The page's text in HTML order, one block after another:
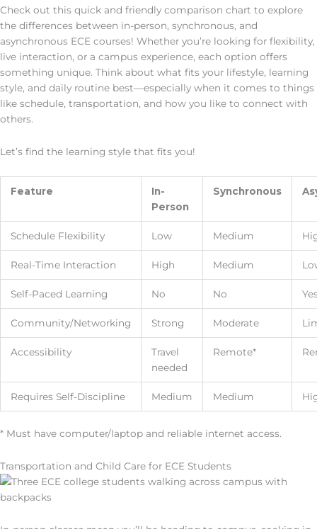
Check out this quick and friendly comparison chart to explore
the differences between in-person, synchronous, and
asynchronous ECE courses! Whether you’re looking for flexibility,
live interaction, or a campus experience, each option offers
something unique. Think about what fits your lifestyle, learning
style, and daily routine best—especially when it comes to things
like schedule, transportation, and how you like to connect with
others.
Let’s find the learning style that fits you!
Feature
In-
Person
Synchronous
Schedule Flexibility Low Medium
Real-Time Interaction High Medium
Self-Paced Learning No No
Community/Networking Strong Moderate
Accessibility
Travel
needed
Remote*
Requires Self-Discipline Medium Medium
* Must have computer/laptop and reliable internet access.
Transportation and Child Care for ECE Students